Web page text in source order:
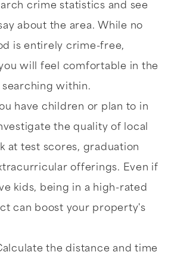
crime statistics and see
about the area. While no
is entirely crime-free,
will feel comfortable in the
searching within.
have children or plan to in
the quality of local
at test scores, graduation
offerings. Even if
kids, being in a high-rated
can boost your property's
the distance and time